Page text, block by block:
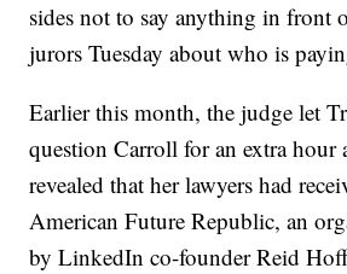
sides not to say anything in front
jurors Tuesday about who is
Earlier this month, the judge let
question Carroll for an extra hour
revealed that her lawyers had
American Future Republic, an
by LinkedIn co-founder Reid